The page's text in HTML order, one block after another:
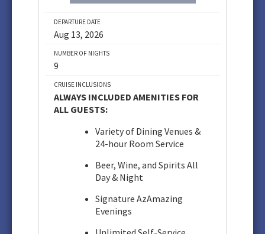
DEPARTURE DATE
Aug 13, 2026
NUMBER OF NIGHTS
9
CRUISE INCLUSIONS
ALWAYS INCLUDED AMENITIES FOR
ALL GUESTS:
Variety of Dining Venues &
24-hour Room Service
Beer, Wine, and Spirits All
Day & Night
Signature AzAmazing
Evenings